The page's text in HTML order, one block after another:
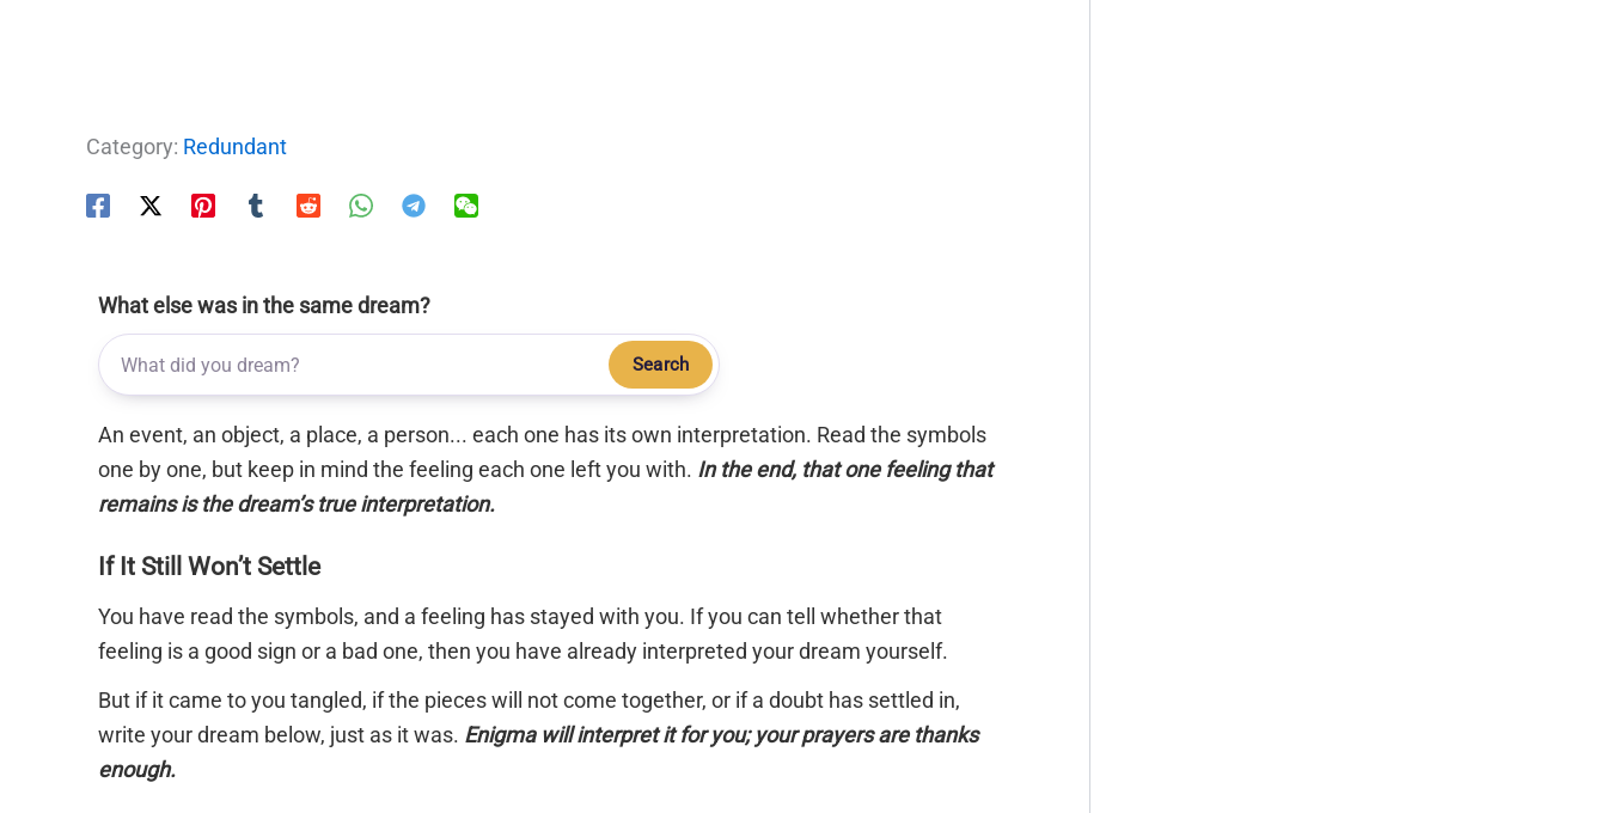
Category: Redundant
What else was in the same dream?
Search
An event, an object, a place, a person... each one has its own interpretation. Read the symbols
one by one, but keep in mind the feeling each one left you with. In the end, that one feeling that
remains is the dream’s true interpretation.
If It Still Won’t Settle
You have read the symbols, and a feeling has stayed with you. If you can tell whether that
feeling is a good sign or a bad one, then you have already interpreted your dream yourself.
But if it came to you tangled, if the pieces will not come together, or if a doubt has settled in,
write your dream below, just as it was. Enigma will interpret it for you; your prayers are thanks
enough.